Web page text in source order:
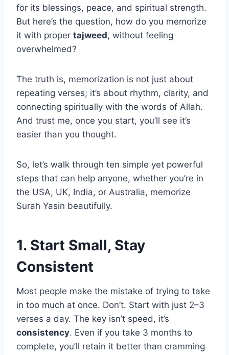
for its blessings, peace, and spiritual strength.
But here’s the question, how do you memorize
it with proper tajweed, without feeling
overwhelmed?
The truth is, memorization is not just about
repeating verses; it’s about rhythm, clarity, and
connecting spiritually with the words of Allah.
And trust me, once you start, you’ll see it’s
easier than you thought.
So, let’s walk through ten simple yet powerful
steps that can help anyone, whether you’re in
the USA, UK, India, or Australia, memorize
Surah Yasin beautifully.
1. Start Small, Stay
Consistent
Most people make the mistake of trying to take
in too much at once. Don’t. Start with just 2–3
verses a day. The key isn’t speed, it’s
consistency. Even if you take 3 months to
complete, you’ll retain it better than cramming